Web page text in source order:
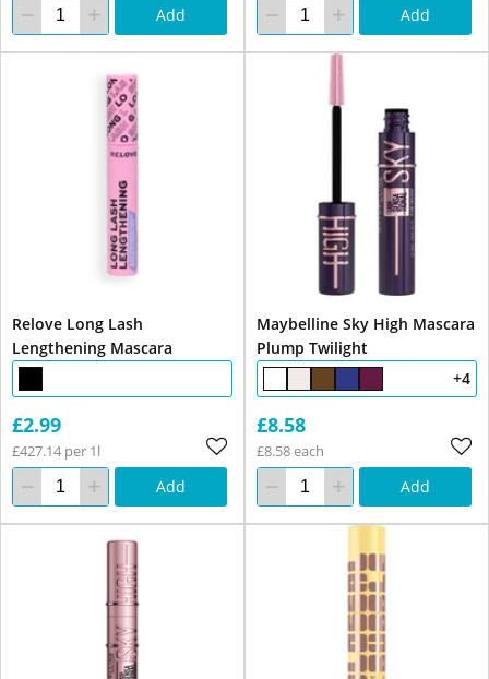
Add Add
Relove Long Lash
Lengthening Mascara
£2.99
£427.14 per 1l
Add
Maybelline Sky High Mascara
Plump Twilight
+4
£8.58
£8.58 each
Add